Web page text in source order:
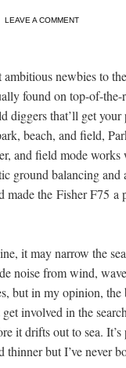
LEAVE A COMMENT
ambitious newbies to
found on top-of-
diggers that’ll get
beach, and field,
and field mode
ground balancing
made the Fisher F75 a
it may narrow the
noise from wind,
but in my opinion, the
get involved in the
it drifts out to sea.
thinner but I’ve never